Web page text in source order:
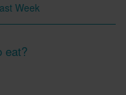
Week
eat?